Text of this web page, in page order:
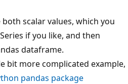
scalar values, which you
if you like, and then
dataframe.
bit more complicated example,
pandas package